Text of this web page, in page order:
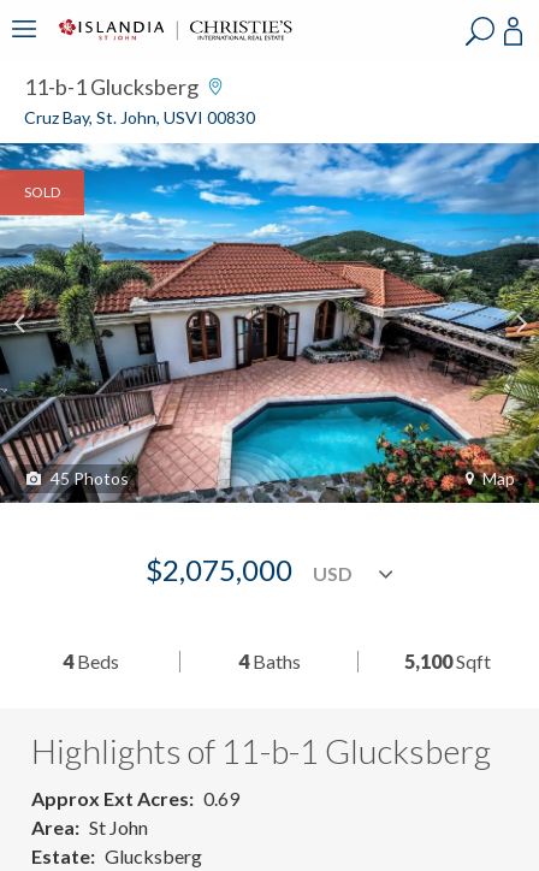
11-b-1 Glucksberg
Cruz Bay, St. John, USVI 00830
SOLD
45Photos Map
$2,075,000
4Beds 4Baths 5,100Sqft
Highlights of 11-b-1 Glucksberg
Approx Ext Acres
0.69
Area
St John
Estate
Glucksberg